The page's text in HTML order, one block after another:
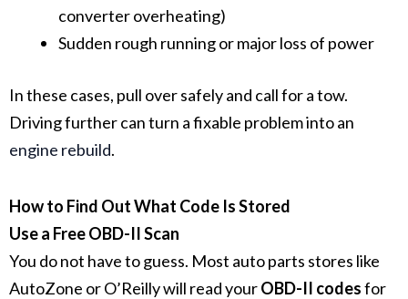
converter overheating)
Sudden rough running or major loss of power
In these cases, pull over safely and call for a tow.
Driving further can turn a fixable problem into an
engine rebuild.
How to Find Out What Code Is Stored
Use a Free OBD-II Scan
You do not have to guess. Most auto parts stores like
AutoZone or O’Reilly will read yourOBD-II codesfor